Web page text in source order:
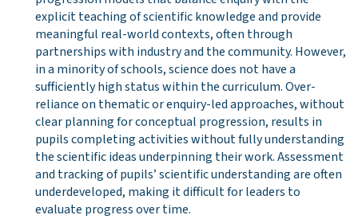
explicit teaching of scientific knowledge and provide
meaningful real-world contexts, often through
partnerships with industry and the community. However,
in a minority of schools, science does not have a
sufficiently high status within the curriculum. Over-
reliance on thematic or enquiry-led approaches, without
clear planning for conceptual progression, results in
pupils completing activities without fully understanding
the scientific ideas underpinning their work. Assessment
and tracking of pupils’ scientific understanding are often
underdeveloped, making it difficult for leaders to
evaluate progress over time.